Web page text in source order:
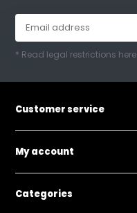
* Read legal restrictions here
Customer service
My account
Categories